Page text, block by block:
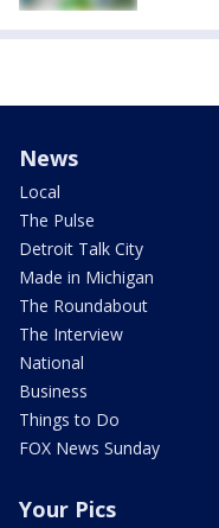
News
Local
The Pulse
Detroit Talk City
Made in Michigan
The Roundabout
The Interview
National
Business
Things to Do
FOX News Sunday
Your Pics